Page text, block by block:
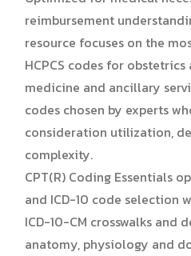
reimbursement
resource focuses on the
HCPCS codes for
medicine and ancillary
codes chosen by experts
consideration utilization,
complexity.
CPT(R) Coding Essentials
and ICD-10 code selection
ICD-10-CM crosswalks
anatomy, physiology and